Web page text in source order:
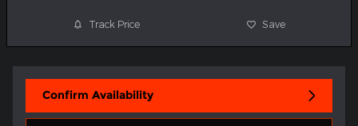
Track Price Save
Confirm Availability